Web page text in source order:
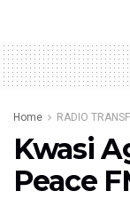
Home RADIO
Kwasi
Peace